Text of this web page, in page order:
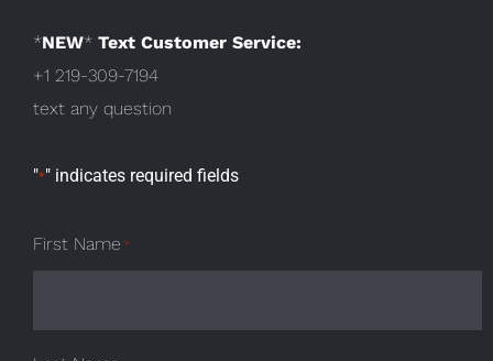
*NEW* Text Customer Service:
+1 219-309-7194
text any question
"*" indicates required fields
First Name *